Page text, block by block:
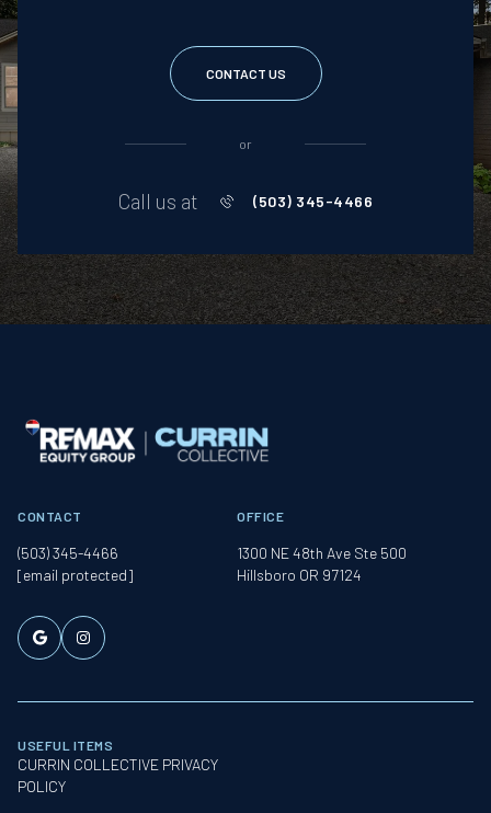
CONTACT US
or
Call us at (503) 345-4466
CONTACT
(503) 345-4466
[email protected]
OFFICE
1300 NE 48th Ave Ste 500
Hillsboro OR 97124
USEFUL ITEMS
CURRIN COLLECTIVE PRIVACY
POLICY